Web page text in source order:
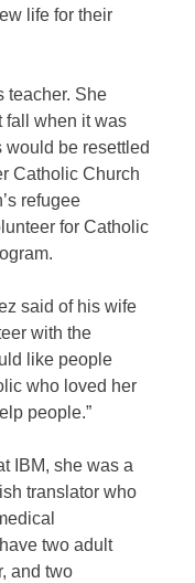
life for their
teacher. She
fall when it was
be resettled
Catholic Church
refugee
for Catholic
said of his wife
with the
like people
who loved her
people.”
IBM, she was a
translator who
two adult
and two